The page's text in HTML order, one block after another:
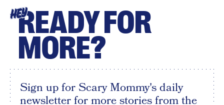
HEYREADY FOR
MORE?
Sign up for Scary Mommy's daily
newsletter for more stories from the